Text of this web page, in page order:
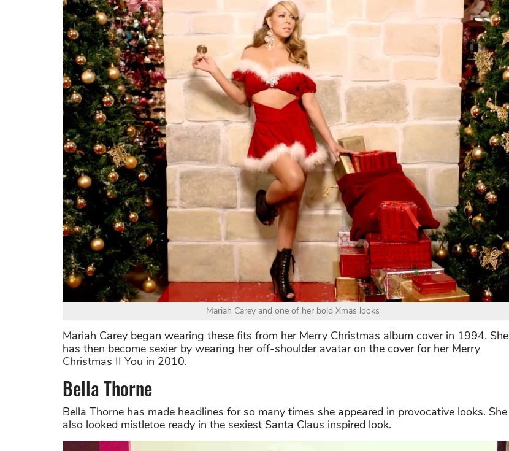
Mariah Carey and one of her bold Xmas looks
Mariah Carey began wearing these fits from her Merry Christmas album cover in 1994. She
has then become sexier by wearing her off-shoulder avatar on the cover for her Merry
Christmas II You in 2010.
Bella Thorne
Bella Thorne has made headlines for so many times she appeared in provocative looks. She
also looked mistletoe ready in the sexiest Santa Claus inspired look.